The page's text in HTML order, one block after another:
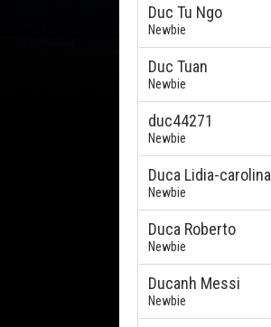
Duc Tu Ngo
Newbie
Duc Tuan
Newbie
duc44271
Newbie
Duca Lidia-carolina
Newbie
Duca Roberto
Newbie
Ducanh Messi
Newbie